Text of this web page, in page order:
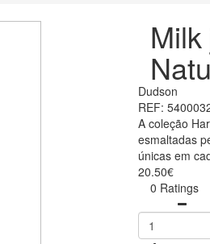
Dudson
REF:
A coleção
esmaltadas
únicas em
20.50€
0 Ratings